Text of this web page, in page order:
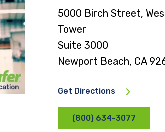
5000 Birch Street,
Tower
Suite 3000
Newport Beach, CA
Get Directions
(800) 634-3077